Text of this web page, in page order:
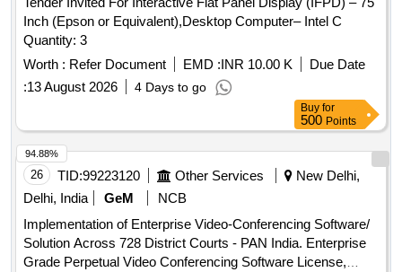
Inch (Epson or Equivalent),Desktop Computer– Intel C
Quantity: 3
Worth : Refer Document EMD :INR 10.00 K
Due Date
:13 August 2026 4 Days to go
Buy for
500 Points
26 TID:99223120 Other Services
New Delhi,
Delhi, India
GeM
NCB
Implementation of Enterprise Video-Conferencing Software/
Solution Across 728 District Courts - PAN India. Enterprise
Grade Perpetual Video Conferencing Software License,
94.88%